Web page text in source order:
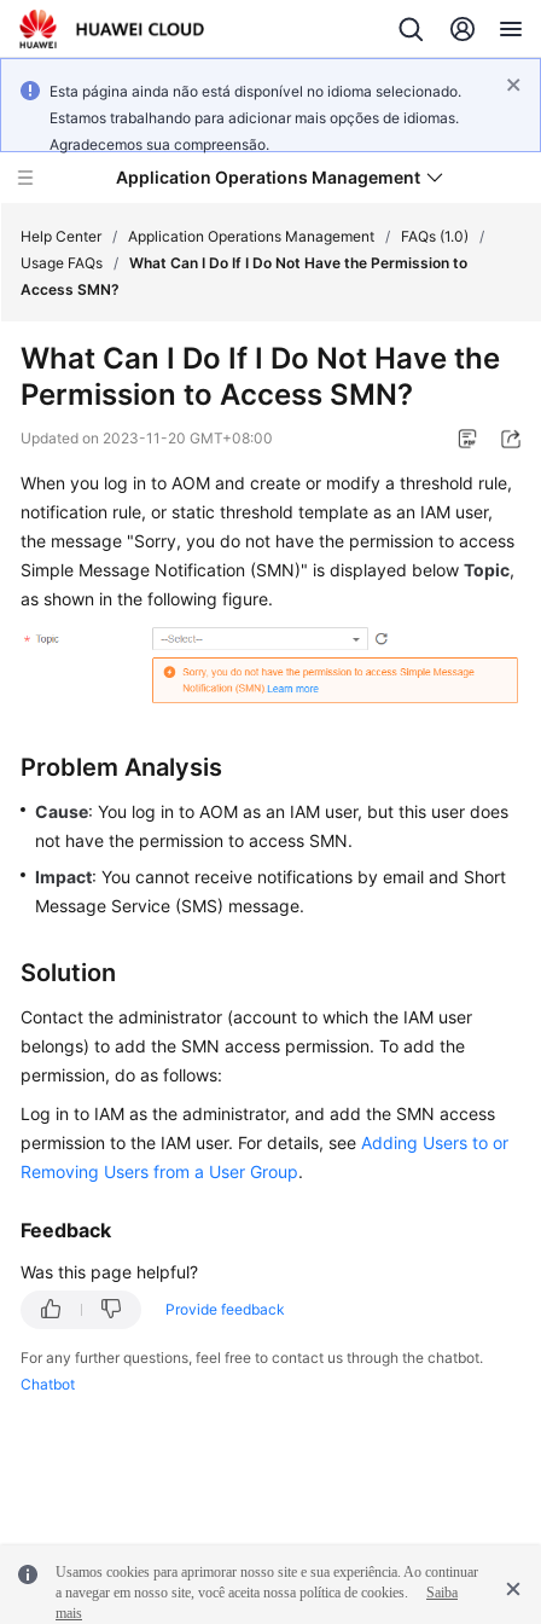
Esta página ainda não está disponível no idioma selecionado.
Estamos trabalhando para adicionar mais opções de idiomas.
Agradecemos sua compreensão.
Application Operations Management
Service
Billing
Started
Guide
API
Reference
Reference
AOM
1.0
Documentation
More
General
Glossary
White
Help Center / Application Operations Management / FAQs (1.0)
/
Usage FAQs / What Can I Do If I Do Not Have the Permission to
Access SMN?
What Can I Do If I Do Not Have the
Permission to Access SMN?
Updated on 2023-11-20 GMT+08:00
When you log in to AOM and create or modify a threshold rule,
notification rule, or static threshold template as an IAM user,
the message "Sorry, you do not have the permission to access
Simple Message Notification (SMN)" is displayed below Topic,
as shown in the following figure.
Problem Analysis
Cause: You log in to AOM as an IAM user, but this user does
not have the permission to access SMN.
Impact: You cannot receive notifications by email and Short
Message Service (SMS) message.
Solution
Contact the administrator (account to which the IAM user
belongs) to add the SMN access permission. To add the
permission, do as follows:
Log in to IAM as the administrator, and add the SMN access
permission to the IAM user. For details, see Adding Users to or
Removing Users from a User Group.
Feedback
Was this page helpful?
Provide feedback
For any further questions, feel free to contact us through the chatbot.
Chatbot
Usamos cookies para aprimorar nosso site e sua experiência. Ao continuar
a navegar em nosso site, você aceita nossa política de cookies.
Saiba
mais